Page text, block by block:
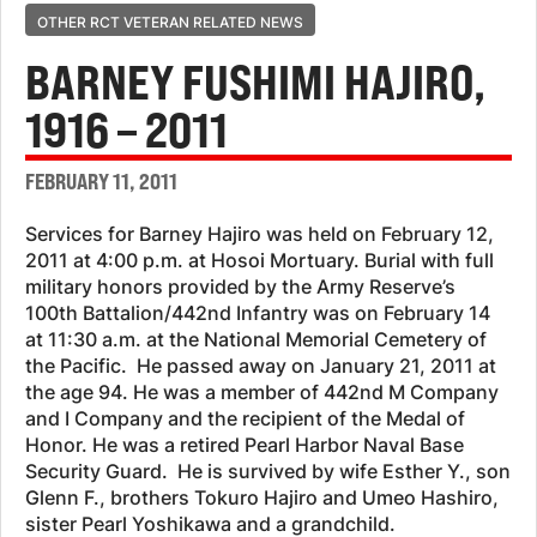
OTHER RCT VETERAN RELATED NEWS
BARNEY FUSHIMI HAJIRO,
1916 – 2011
FEBRUARY 11, 2011
Services for Barney Hajiro was held on February 12,
2011 at 4:00 p.m. at Hosoi Mortuary. Burial with full
military honors provided by the Army Reserve’s
100th Battalion/442nd Infantry was on February 14
at 11:30 a.m. at the National Memorial Cemetery of
the Pacific. He passed away on January 21, 2011 at
the age 94. He was a member of 442nd M Company
and I Company and the recipient of the Medal of
Honor. He was a retired Pearl Harbor Naval Base
Security Guard. He is survived by wife Esther Y., son
Glenn F., brothers Tokuro Hajiro and Umeo Hashiro,
sister Pearl Yoshikawa and a grandchild.